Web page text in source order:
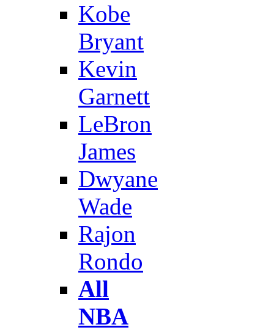
Kobe
Bryant
Kevin
Garnett
LeBron
James
Dwyane
Wade
Rajon
Rondo
All
NBA